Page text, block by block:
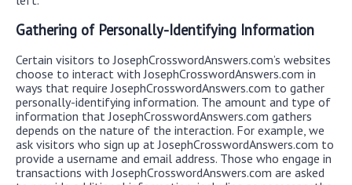
Gathering of Personally-Identifying Information
Certain visitors to JosephCrosswordAnswers.com’s websites
choose to interact with JosephCrosswordAnswers.com in
ways that require JosephCrosswordAnswers.com to gather
personally-identifying information. The amount and type of
information that JosephCrosswordAnswers.com gathers
depends on the nature of the interaction. For example, we
ask visitors who sign up at JosephCrosswordAnswers.com to
provide a username and email address. Those who engage in
transactions with JosephCrosswordAnswers.com are asked